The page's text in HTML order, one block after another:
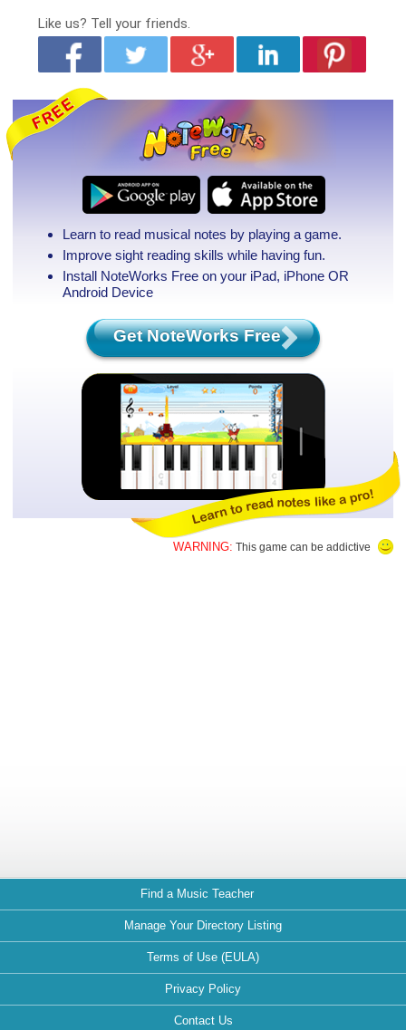
Like us? Tell your friends.
Learn to read musical notes by playing a game.
Improve sight reading skills while having fun.
Install NoteWorks Free on your iPad, iPhone OR
Android Device
Get NoteWorks Free
WARNING: This game can be addictive
Find a Music Teacher
Manage Your Directory Listing
Terms of Use (EULA)
Privacy Policy
Contact Us